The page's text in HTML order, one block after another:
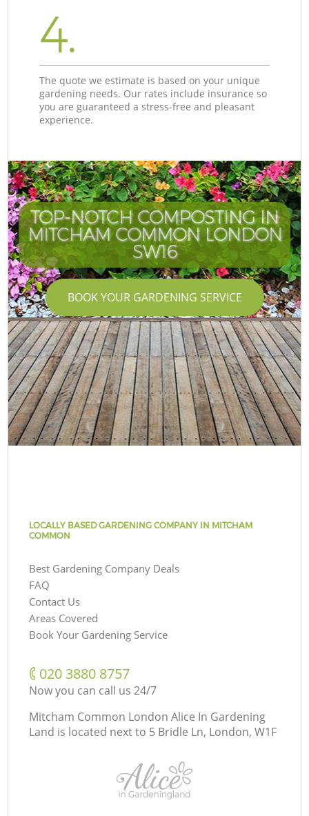
4.
The quote we estimate is based on your unique
gardening needs. Our rates include insurance so
you are guaranteed a stress-free and pleasant
experience.
TOP-NOTCH COMPOSTING IN
MITCHAM COMMON LONDON
SW16
BOOK YOUR GARDENING SERVICE
LOCALLY BASED GARDENING COMPANY IN MITCHAM
COMMON
Best Gardening Company Deals
FAQ
Contact Us
Areas Covered
Book Your Gardening Service
‎020 3880 8757
Now you can call us 24/7
Mitcham Common London Alice In Gardening
Land is located next to 5 Bridle Ln, London, W1F